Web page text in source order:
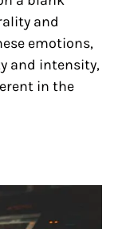
and
emotions,
and intensity,
in the